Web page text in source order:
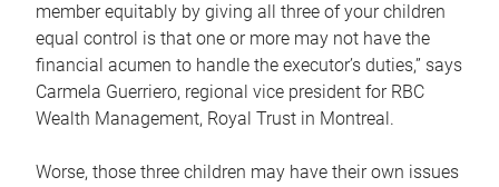
member equitably by giving all three of your children
equal control is that one or more may not have the
financial acumen to handle the executor’s duties,” says
Carmela Guerriero, regional vice president for RBC
Wealth Management, Royal Trust in Montreal.
Worse, those three children may have their own issues